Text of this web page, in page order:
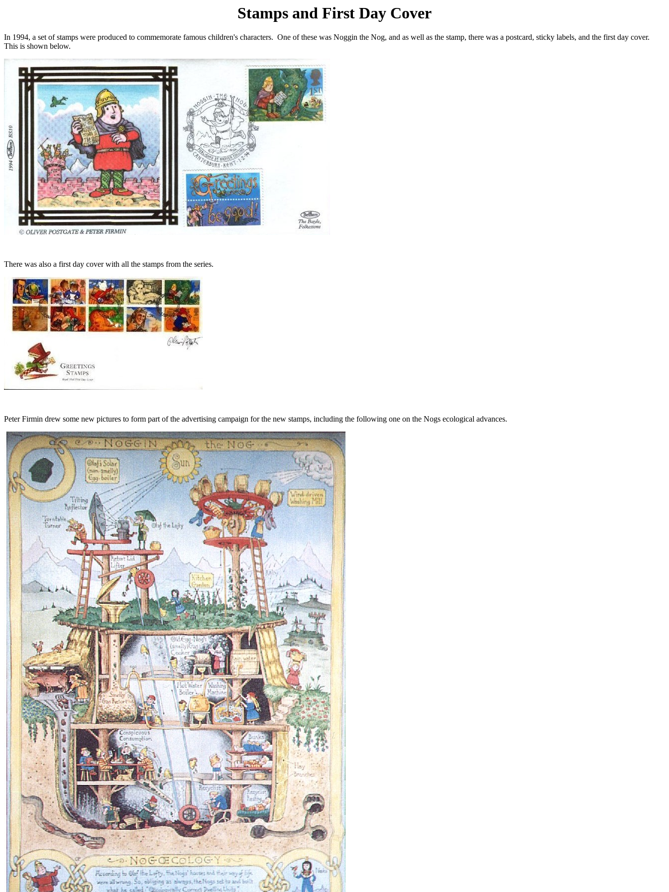
Stamps and First Day Cover
In 1994, a set of stamps were produced to commemorate famous children's characters. One of these was Noggin the Nog, and as well as the stamp, there was a postcard, sticky labels, and the first day cover.
This is shown below.
There was also a first day cover with all the stamps from the series.
Peter Firmin drew some new pictures to form part of the advertising campaign for the new stamps, including the following one on the Nogs ecological advances.